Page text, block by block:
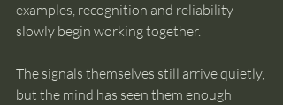
examples, recognition and reliability
slowly begin working together.
The signals themselves still arrive quietly,
but the mind has seen them enough